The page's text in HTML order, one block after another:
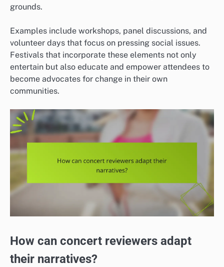
grounds.
Examples include workshops, panel discussions, and
volunteer days that focus on pressing social issues.
Festivals that incorporate these elements not only
entertain but also educate and empower attendees to
become advocates for change in their own
communities.
How can concert reviewers adapt
their narratives?